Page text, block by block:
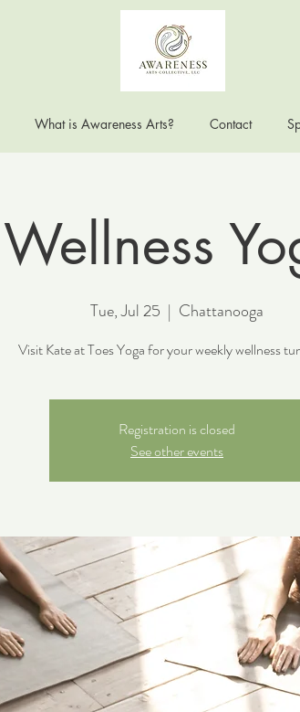
What is Awareness Arts? Contact
Wellness
Tue, Jul 25
  |
Chattanooga
Visit Kate at Toes Yoga for your weekly wellness
Registration is closed
See other events